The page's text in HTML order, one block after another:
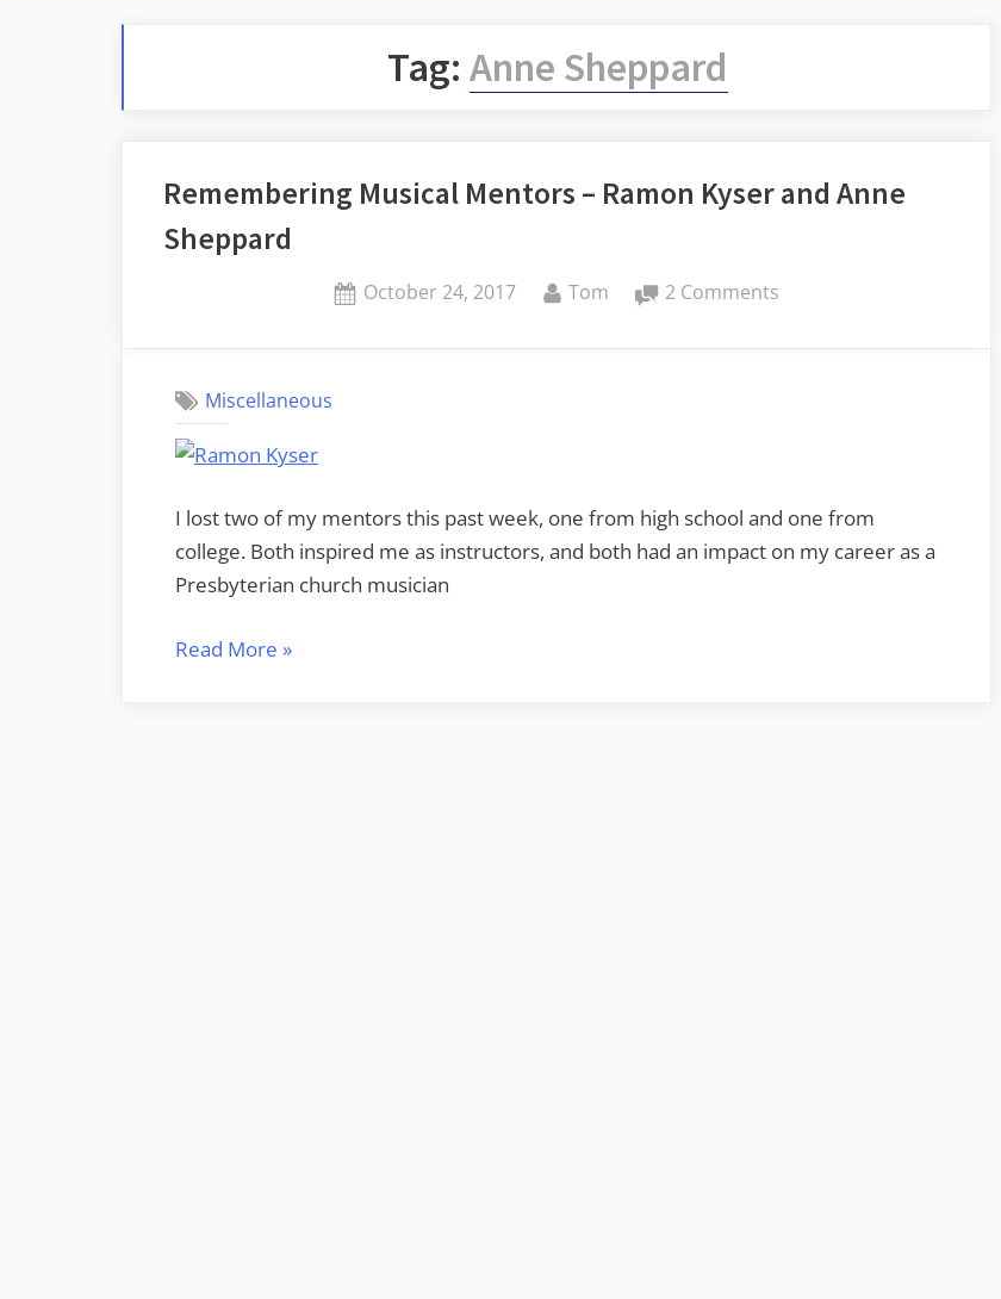
Tag: Anne Sheppard
Remembering Musical Mentors – Ramon Kyser and Anne
Sheppard
Posted
October 24, 2017 By
Tom 2 Comments
and
Anne
Miscellaneous
I lost two of my mentors this past week, one from high school and one from
college. Both inspired me as instructors, and both had an impact on my career as a
Presbyterian church musician
Read More “Remembering
»